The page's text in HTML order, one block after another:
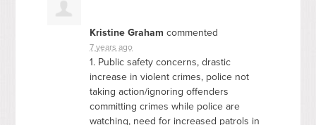
Kristine Graham commented
7 years ago
1. Public safety concerns, drastic
increase in violent crimes, police not
taking action/ignoring offenders
committing crimes while police are
watching, need for increased patrols in